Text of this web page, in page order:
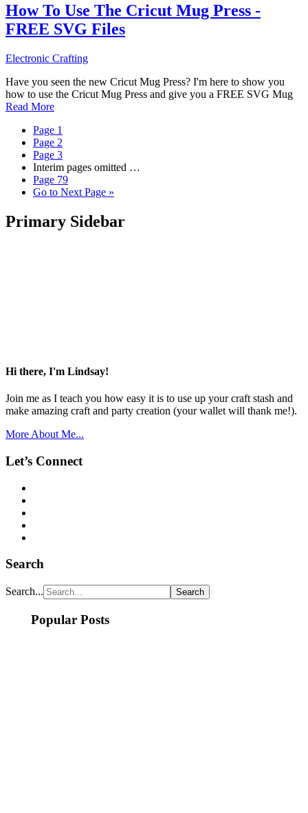
How To Use The Cricut Mug Press -
FREE SVG Files
Electronic Crafting
Have you seen the new Cricut Mug Press? I'm here to show you
how to use the Cricut Mug Press and give you a FREE SVG Mug
Read More
Page 1
Page 2
Page 3
Interim pages omitted …
Page 79
Go to Next Page »
Primary Sidebar
Hi there, I'm Lindsay!
Join me as I teach you how easy it is to use up your craft stash and
make amazing craft and party creation (your wallet will thank me!).
More About Me...
Let’s Connect
Search
Search...
Popular Posts